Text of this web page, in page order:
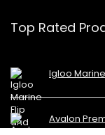
Top Rated
Igloo
Avalon
Water